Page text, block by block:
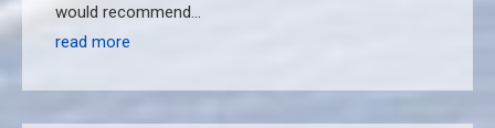
would recommend…
read more